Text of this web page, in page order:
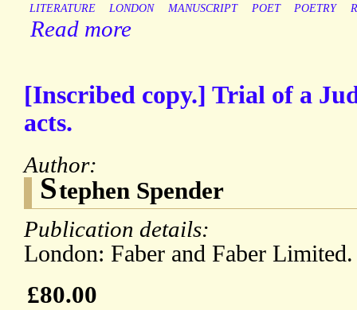
LITERATURE
LONDON MANUSCRIPT POET POETRY
Read more
[Inscribed copy.] Trial of a
acts.
Author:
Stephen Spender
Publication details:
London: Faber and Faber
£80.00